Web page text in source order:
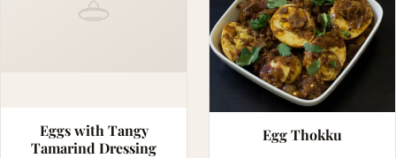
Eggs with Tangy
Tamarind Dressing
Egg Thokku